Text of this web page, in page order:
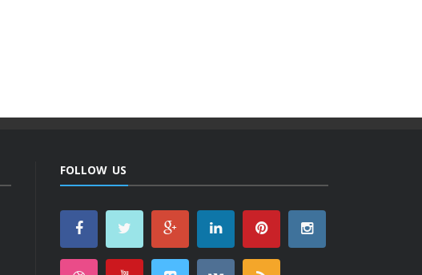
FOLLOW US